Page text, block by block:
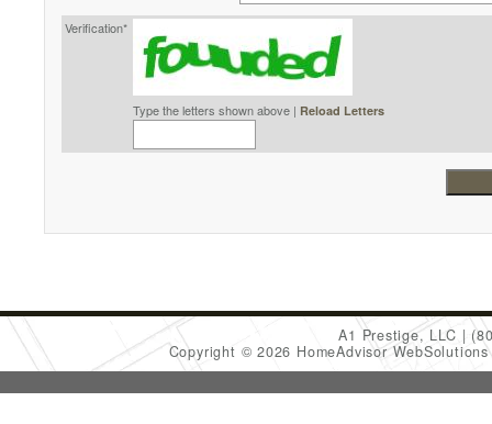
Verification*
Type the letters shown above | Reload Letters
A1 Prestige, LLC
Copyright © 2026 HomeAdvisor